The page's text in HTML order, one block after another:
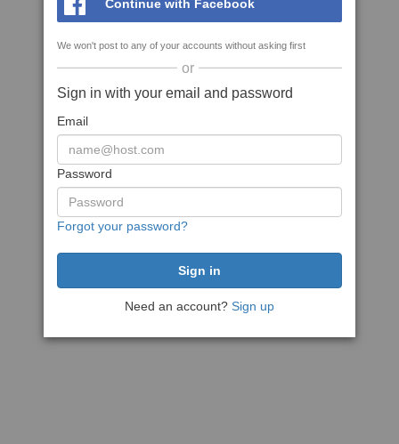
Continue with Facebook
We won't post to any of your accounts without asking first
or
Sign in with your email and password
Email
Password
Forgot your password?
Need an account? Sign up